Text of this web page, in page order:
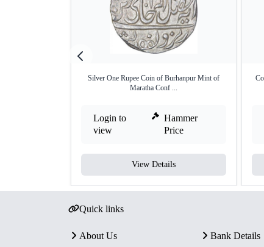
Silver One Rupee Coin of Burhanpur Mint of
Maratha Conf ...
Login to
view
Hammer
Price
View Details
Quick links
About Us
Bank Details